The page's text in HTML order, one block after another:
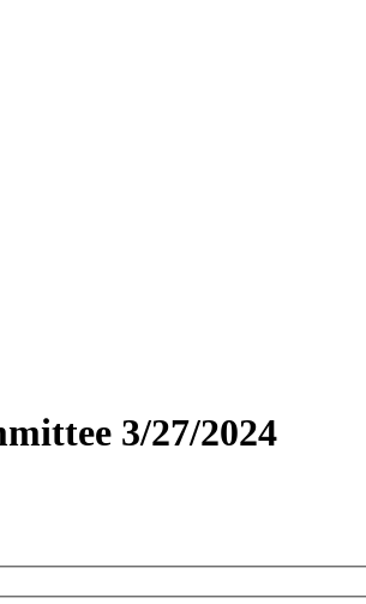
3/27/2024